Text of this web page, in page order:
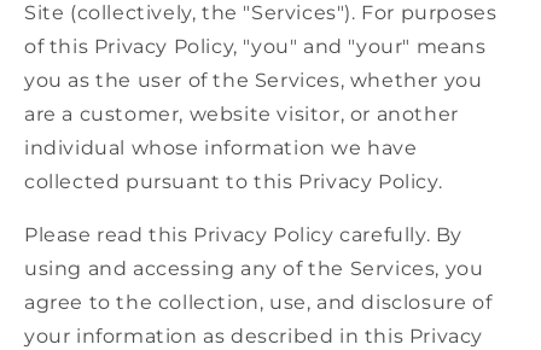
Site (collectively, the "Services"). For purposes
of this Privacy Policy, "you" and "your" means
you as the user of the Services, whether you
are a customer, website visitor, or another
individual whose information we have
collected pursuant to this Privacy Policy.
Please read this Privacy Policy carefully. By
using and accessing any of the Services, you
agree to the collection, use, and disclosure of
your information as described in this Privacy